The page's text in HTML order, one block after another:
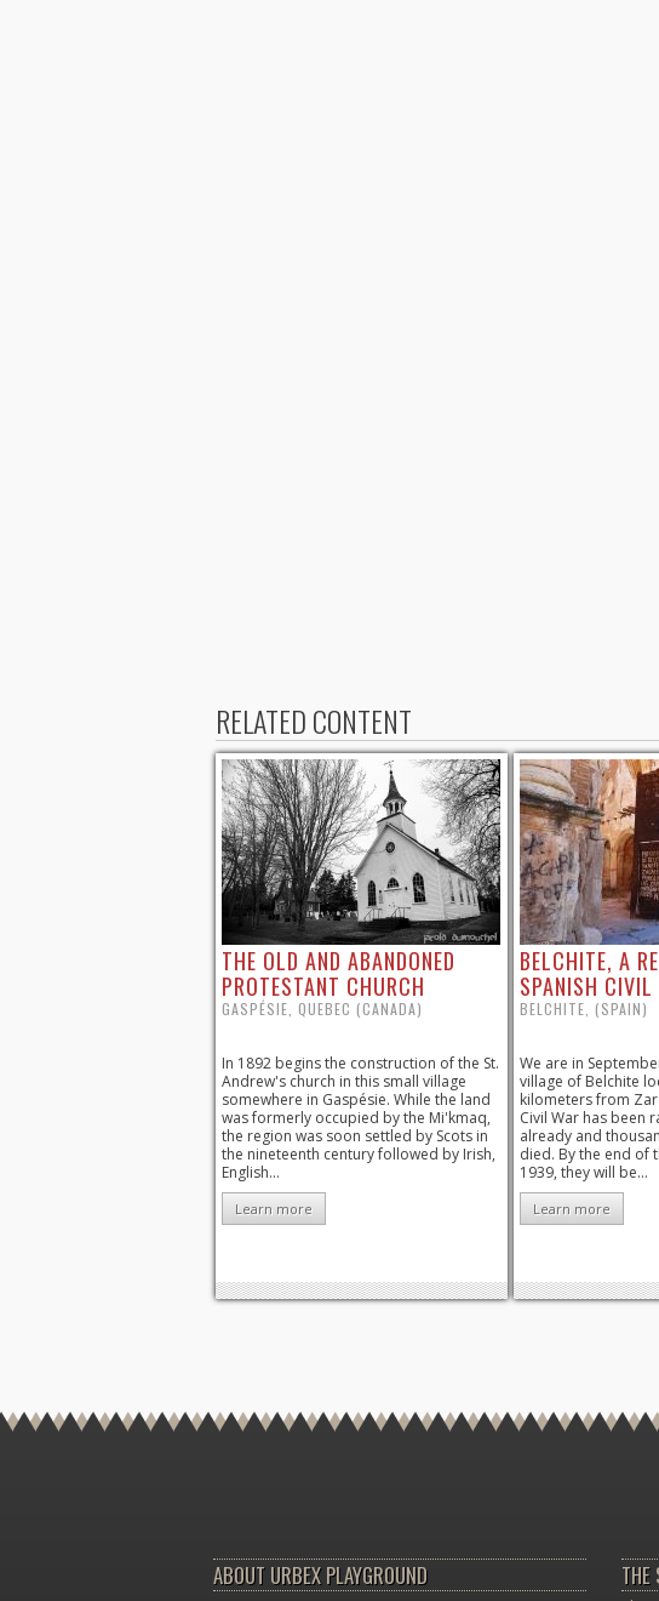
RELATED CONTENT
THE OLD AND ABANDONED
PROTESTANT CHURCH
GASPÉSIE, QUEBEC (CANADA)
In 1892 begins the construction of the St.
Andrew's church in this small village
somewhere in Gaspésie. While the land
was formerly occupied by the Mi'kmaq,
the region was soon settled by Scots in
the nineteenth century followed by Irish,
English...
Learn more
BELCHITE, A
SPANISH CIVIL
BELCHITE, (SPAIN)
We are in
village of Belchite
kilometers from
Civil War has been
already and
died. By the end of
1939, they will be...
Learn more
ABOUT URBEX PLAYGROUND THE